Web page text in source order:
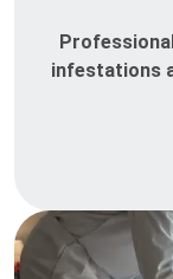
infestations